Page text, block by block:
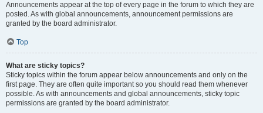
Announcements appear at the top of every page in the forum to which they are
posted. As with global announcements, announcement permissions are
granted by the board administrator.
Top
What are sticky topics?
Sticky topics within the forum appear below announcements and only on the
first page. They are often quite important so you should read them whenever
possible. As with announcements and global announcements, sticky topic
permissions are granted by the board administrator.